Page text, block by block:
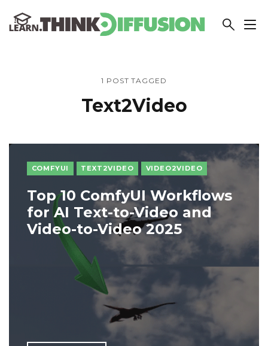
1 POST TAGGED
Text2Video
COMFYUI TEXT2VIDEO VIDEO2VIDEO
Top 10 ComfyUI Workflows
for AI Text-to-Video and
Video-to-Video 2025